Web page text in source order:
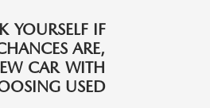
IF
ARE,
CAR WITH
USED